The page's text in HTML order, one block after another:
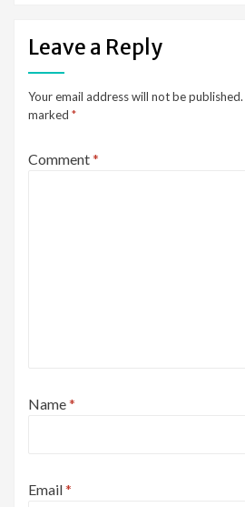
Leave a Reply
Your email address will not be published.
marked *
Comment*
Name*
Email*